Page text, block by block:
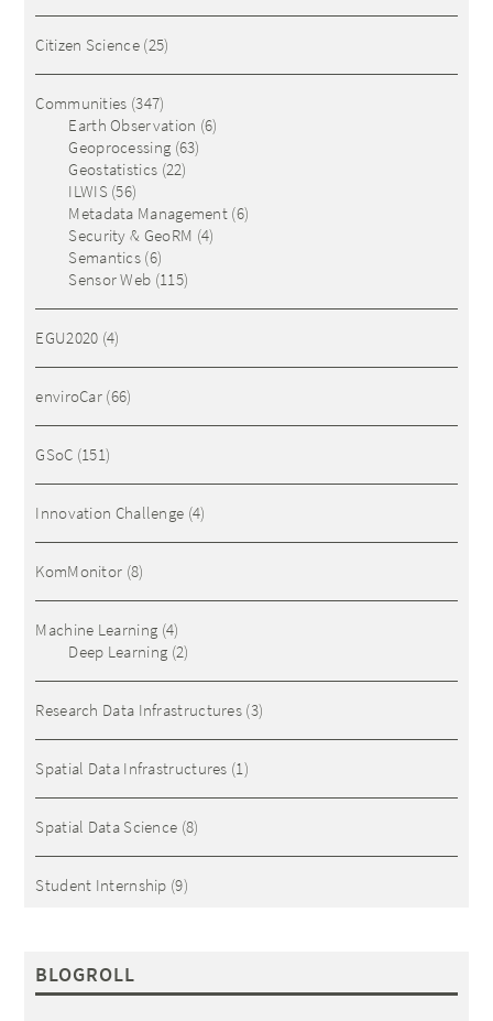
Citizen Science(25)
Communities (347)
Earth Observation (6)
Geoprocessing (63)
Geostatistics (22)
ILWIS(56)
Metadata Management (6)
Security & GeoRM (4)
Semantics (6)
Sensor Web (115)
EGU2020 (4)
enviroCar (66)
GSoC (151)
Innovation Challenge (4)
KomMonitor (8)
Machine Learning (4)
Deep Learning (2)
Research Data Infrastructures (3)
Spatial Data Infrastructures (1)
Spatial Data Science (8)
Student Internship (9)
BLOGROLL